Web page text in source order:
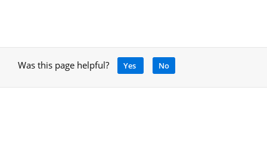
Was this page helpful? Yes No